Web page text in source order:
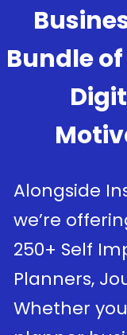
Bundle
Alongside
we’re
250+ Self
Planners,
Whether